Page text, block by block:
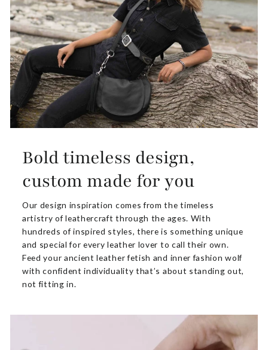
Bold timeless design,
custom made for you
Our design inspiration comes from the timeless
artistry of leathercraft through the ages. With
hundreds of inspired styles, there is something unique
and special for every leather lover to call their own.
Feed your ancient leather fetish and inner fashion wolf
with confident individuality that’s about standing out,
not fitting in.